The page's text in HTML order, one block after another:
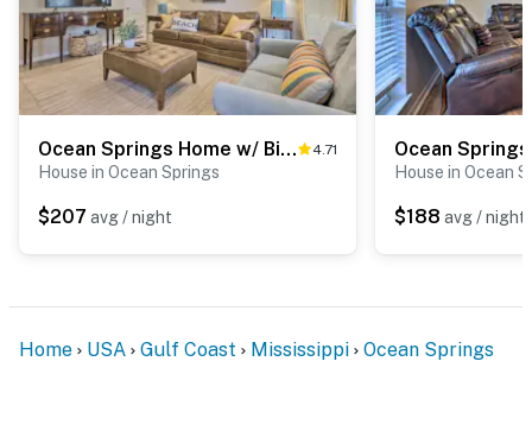
Ocean Springs Home w/ Bikes < 1 Mile to Beach! 4.71
House in Ocean Springs
$207 avg / night
House in Ocean
$188 avg / night
Home USA Gulf Coast Mississippi Ocean Springs